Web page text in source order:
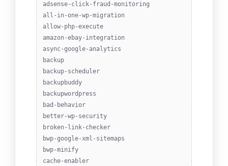
adsense-click-fraud-monitoring
all-in-one-wp-migration
allow-php-execute
amazon-ebay-integration
async-google-analytics
backup
backup-scheduler
backupbuddy
backupwordpress
bad-behavior
better-wp-security
broken-link-checker
bwp-google-xml-sitemaps
bwp-minify
cache-enabler